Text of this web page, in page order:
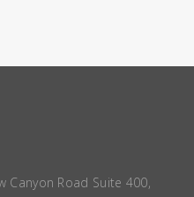
Canyon Road Suite 400,